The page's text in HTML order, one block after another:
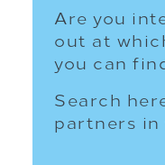
Are you
out at
you can
Search
partners in